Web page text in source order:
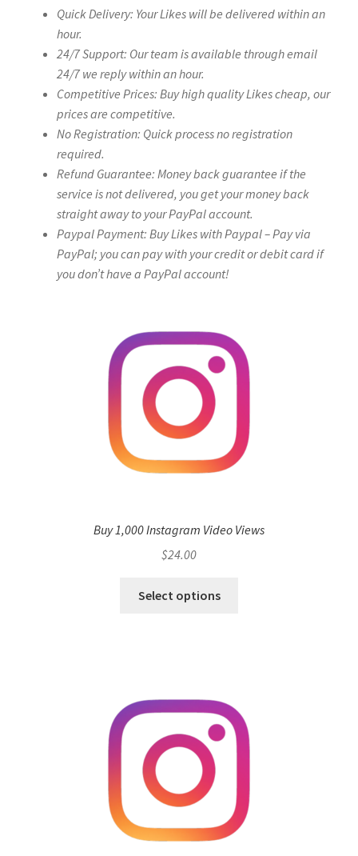
Quick Delivery: Your Likes will be delivered within an
hour.
24/7 Support: Our team is available through email
24/7 we reply within an hour.
Competitive Prices: Buy high quality Likes cheap, our
prices are competitive.
No Registration: Quick process no registration
required.
Refund Guarantee: Money back guarantee if the
service is not delivered, you get your money back
straight away to your PayPal account.
Paypal Payment: Buy Likes with Paypal – Pay via
PayPal; you can pay with your credit or debit card if
you don’t have a PayPal account!
Buy 1,000 Instagram Video Views
$24.00
Select options